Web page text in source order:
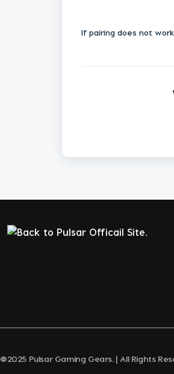
If pairing does not
@2025 Pulsar Gaming Gears. | All Rights